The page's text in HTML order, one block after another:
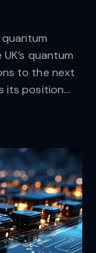
quantum
to the next
its position…